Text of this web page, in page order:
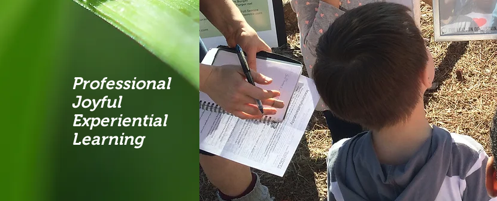
Professional
Joyful
Experiential
Learning